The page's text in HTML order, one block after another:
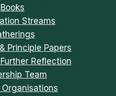
Books
Streams
Principle Papers
Reflection
Team